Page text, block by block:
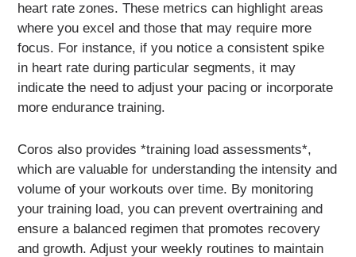
heart rate zones. These metrics can highlight areas
where you excel and those that may require more
focus. For instance, if you notice a consistent spike
in heart rate during particular segments, it may
indicate the need to adjust your pacing or incorporate
more endurance training.
Coros also provides *training load assessments*,
which are valuable for understanding the intensity and
volume of your workouts over time. By monitoring
your training load, you can prevent overtraining and
ensure a balanced regimen that promotes recovery
and growth. Adjust your weekly routines to maintain